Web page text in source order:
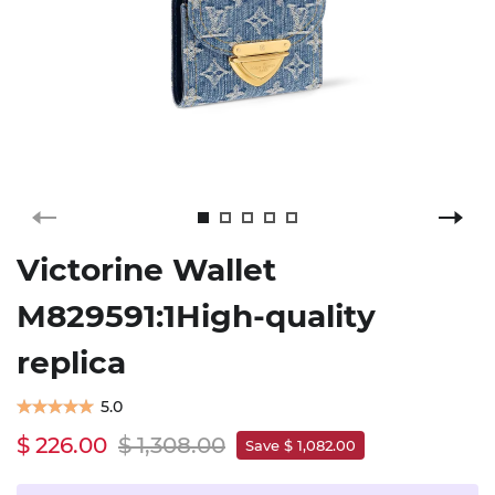
Victorine Wallet
M829591:1High-quality
replica
5.0
$ 226.00 $ 1,308.00 Save $ 1,082.00